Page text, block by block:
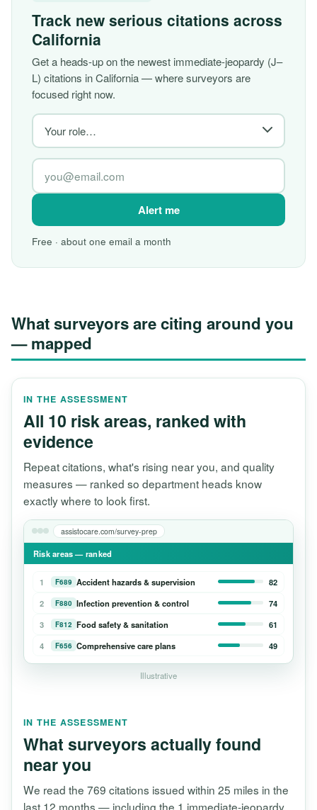
Track new serious citations across
California
Get a heads-up on the newest immediate-jeopardy (J–
L) citations in California — where surveyors are
focused right now.
Alert me
Free · about one email a month
What surveyors are citing around you
— mapped
IN THE ASSESSMENT
All 10 risk areas, ranked with
evidence
Repeat citations, what's rising near you, and quality
measures — ranked so department heads know
exactly where to look first.
assistocare.com/survey-prep
Risk areas — ranked
1 F689 Accident hazards & supervision
82
2
F880 Infection prevention & control
74
3
F812 Food safety & sanitation
61
4
F656 Comprehensive care plans 49
Illustrative
IN THE ASSESSMENT
What surveyors actually found
near you
We read the 769 citations issued within 25 miles in the
last 12 months — including the 1 immediate-jeopardy